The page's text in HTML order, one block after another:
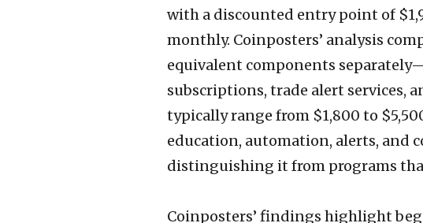
with a discounted entry point of
monthly. Coinposters’ analysis
equivalent components
subscriptions, trade alert services,
typically range from $1,800 to
education, automation, alerts, and
distinguishing it from programs
Coinposters’ findings highlight